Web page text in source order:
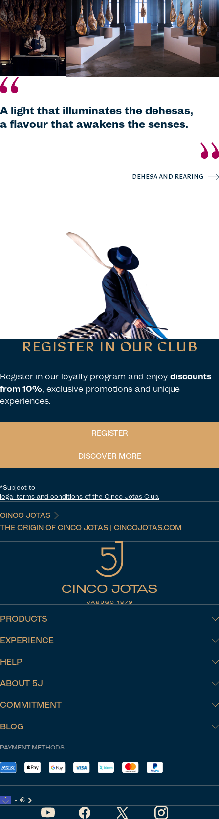
A light that illuminates the dehesas,
a flavour that awakens the senses.
DEHESA AND REARING
REGISTER IN OUR CLUB
Register in our loyalty program and enjoy discounts
from 10%, exclusive promotions and unique
experiences.
REGISTER
DISCOVER MORE
*Subject to
legal terms and conditions of the Cinco Jotas Club.
CINCO JOTAS
THE ORIGIN OF CINCO JOTAS | CINCOJOTAS.COM
PAYMENT METHODS
- €
PRODUCTS
EXPERIENCE
HELP
ABOUT 5J
COMMITMENT
BLOG